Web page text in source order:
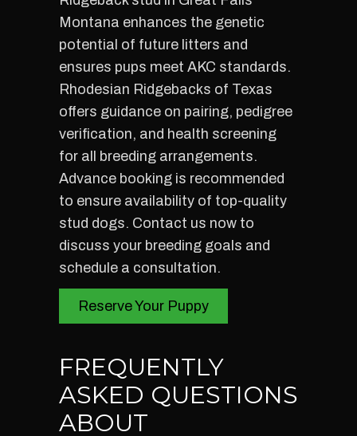
Montana enhances the genetic
potential of future litters and
ensures pups meet AKC standards.
Rhodesian Ridgebacks of Texas
offers guidance on pairing, pedigree
verification, and health screening
for all breeding arrangements.
Advance booking is recommended
to ensure availability of top-quality
stud dogs. Contact us now to
discuss your breeding goals and
schedule a consultation.
Reserve Your Puppy
FREQUENTLY
ASKED QUESTIONS
ABOUT